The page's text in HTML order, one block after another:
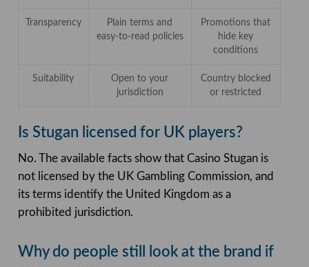
Transparency
Plain terms and
easy-to-read policies
Promotions that
hide key
conditions
Suitability
Open to your
jurisdiction
Country blocked
or restricted
Is Stugan licensed for UK players?
No. The available facts show that Casino Stugan is
not licensed by the UK Gambling Commission, and
its terms identify the United Kingdom as a
prohibited jurisdiction.
Why do people still look at the brand if